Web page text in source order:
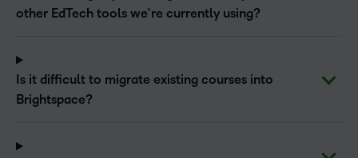
other EdTech tools we’re currently using?
Is it difficult to migrate existing courses into
Brightspace?